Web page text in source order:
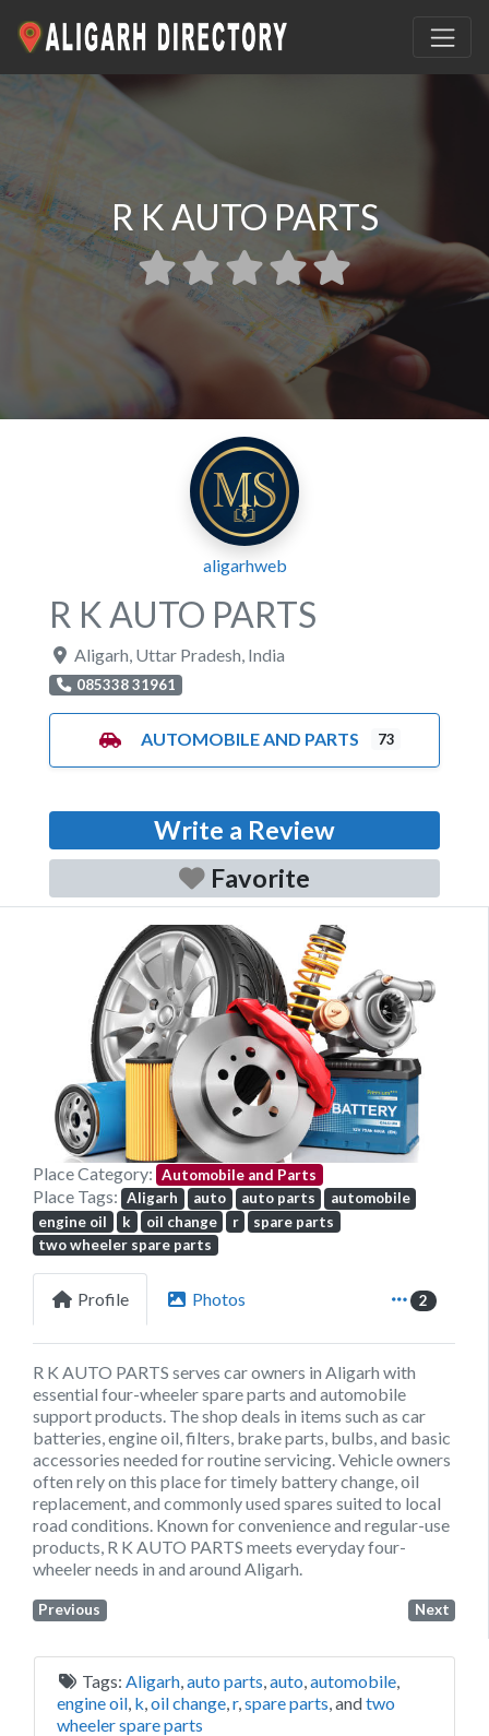
R K AUTO PARTS
aligarhweb
R K AUTO PARTS
Aligarh Uttar Pradesh India
085338 31961
AUTOMOBILE AND PARTS 73
Write a Review
Favorite
Previous
Place Category: Automobile and Parts
Place Tags: Aligarh auto auto parts
automobile
engine oil
k oil change r
spare parts
two wheeler spare parts
Profile Photos 2
R K AUTO PARTS serves car owners in Aligarh with
essential four-wheeler spare parts and automobile
support products. The shop deals in items such as car
batteries, engine oil, filters, brake parts, bulbs, and basic
accessories needed for routine servicing. Vehicle owners
often rely on this place for timely battery change, oil
replacement, and commonly used spares suited to local
road conditions. Known for convenience and regular-use
products, R K AUTO PARTS meets everyday four-
wheeler needs in and around Aligarh.
Previous Next
Tags: Aligarh auto parts auto automobile
engine oil k oil change r, spare parts , andtwo
wheeler spare parts